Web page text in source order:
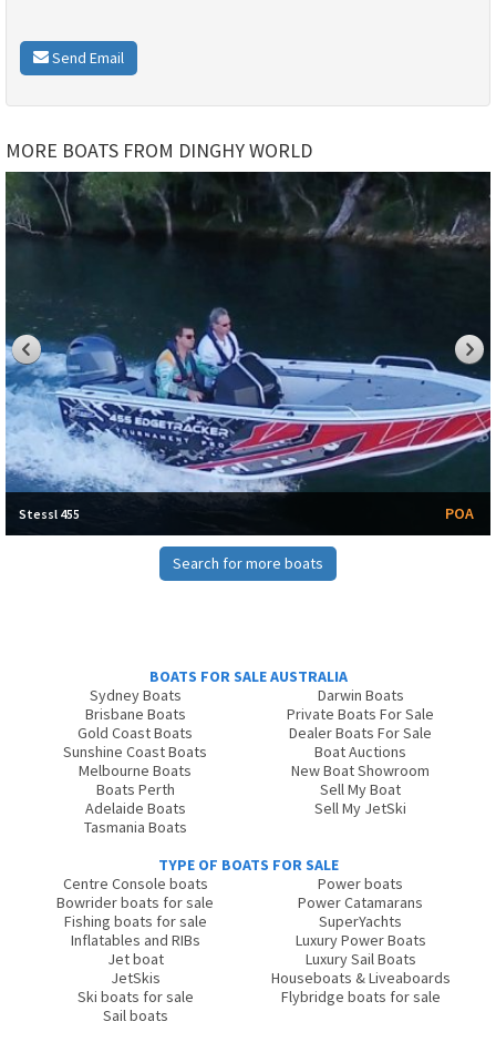
Send Email
MORE BOATS FROM DINGHY WORLD
Stessl 455 POA
Search for more boats
BOATS FOR SALE AUSTRALIA
Sydney Boats
Brisbane Boats
Gold Coast Boats
Sunshine Coast Boats
Melbourne Boats
Boats Perth
Adelaide Boats
Tasmania Boats
Darwin Boats
Private Boats For Sale
Dealer Boats For Sale
Boat Auctions
New Boat Showroom
Sell My Boat
Sell My JetSki
TYPE OF BOATS FOR SALE
Centre Console boats
Bowrider boats for sale
Fishing boats for sale
Inflatables and RIBs
Jet boat
JetSkis
Ski boats for sale
Sail boats
Power boats
Power Catamarans
SuperYachts
Luxury Power Boats
Luxury Sail Boats
Houseboats & Liveaboards
Flybridge boats for sale